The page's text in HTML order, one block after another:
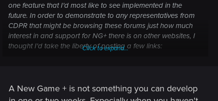
one feature that I'd most like to see implemented in the
future. In order to demonstrate to any representatives from
CDPR that might be browsing these forums just how much
interest in and support for NG+ there is on other websites, I
thought I'd take the liberty of posting a few links:
<http://www.gamefaqs.com/boards/702760-the-witcher-3-
Click to expand...
A New Game + is not something you can develop